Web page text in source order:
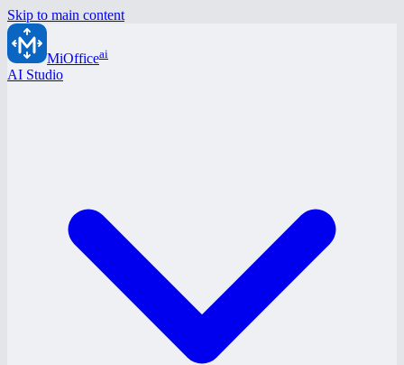
Skip to main content
MiOfficeai
AI Studio